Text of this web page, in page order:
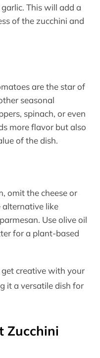
This will add a
of the zucchini and
are the star of
seasonal
spinach, or even
more flavor but also
of the dish.
omit the cheese or
like
Use olive oil
for a plant-based
creative with your
it a versatile dish for
Zucchini